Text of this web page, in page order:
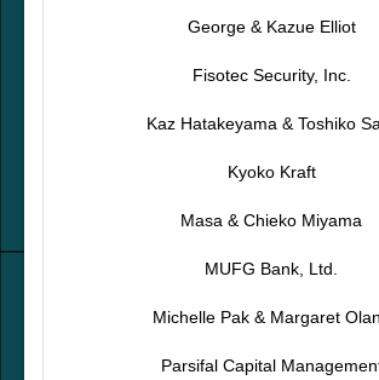
George & Kazue Elliot
Fisotec Security, Inc.
Kaz Hatakeyama & Toshiko
Kyoko Kraft
Masa & Chieko Miyama
MUFG Bank, Ltd.
Michelle Pak & Margaret
Parsifal Capital